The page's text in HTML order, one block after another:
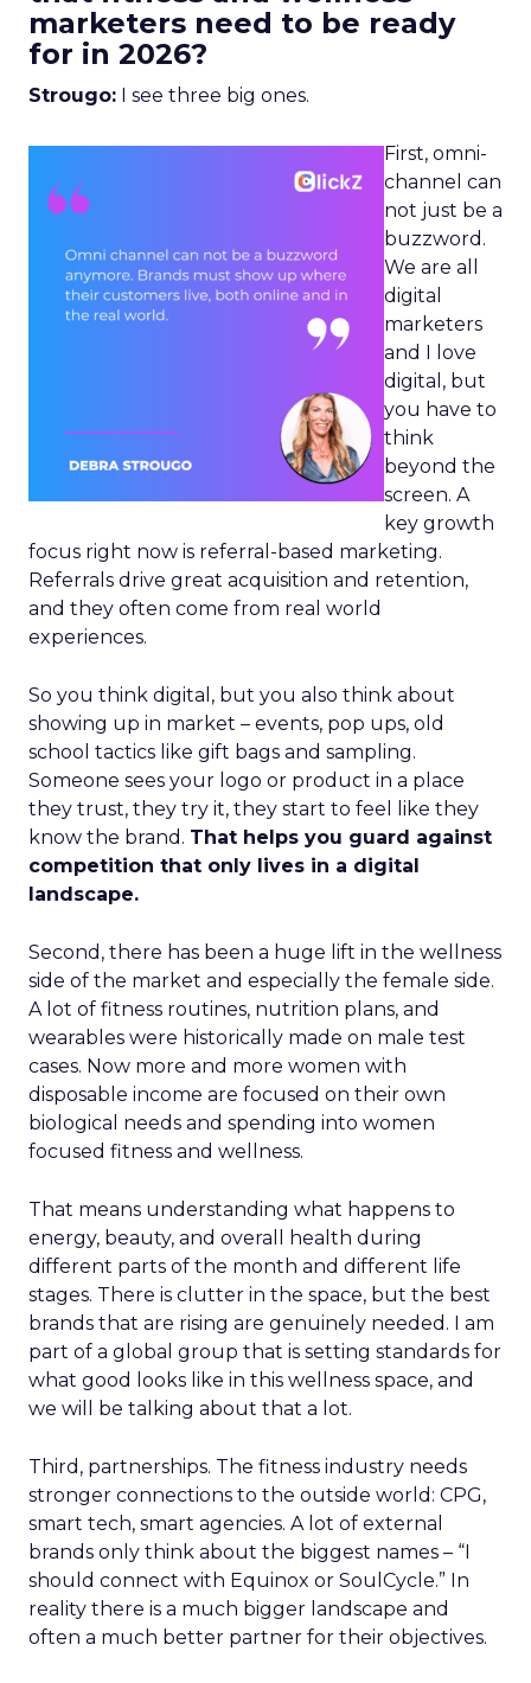
marketers need to be ready
for in 2026?
Strougo: I see three big ones.
First, omni-
channel can
not just be a
buzzword.
We are all
digital
marketers
and I love
digital, but
you have to
think
beyond the
screen. A
key growth
focus right now is referral-based marketing.
Referrals drive great acquisition and retention,
and they often come from real world
experiences.
So you think digital, but you also think about
showing up in market – events, pop ups, old
school tactics like gift bags and sampling.
Someone sees your logo or product in a place
they trust, they try it, they start to feel like they
know the brand. That helps you guard against
competition that only lives in a digital
landscape.
Second, there has been a huge lift in the wellness
side of the market and especially the female side.
A lot of fitness routines, nutrition plans, and
wearables were historically made on male test
cases. Now more and more women with
disposable income are focused on their own
biological needs and spending into women
focused fitness and wellness.
That means understanding what happens to
energy, beauty, and overall health during
different parts of the month and different life
stages. There is clutter in the space, but the best
brands that are rising are genuinely needed. I am
part of a global group that is setting standards for
what good looks like in this wellness space, and
we will be talking about that a lot.
Third, partnerships. The fitness industry needs
stronger connections to the outside world: CPG,
smart tech, smart agencies. A lot of external
brands only think about the biggest names – “I
should connect with Equinox or SoulCycle.” In
reality there is a much bigger landscape and
often a much better partner for their objectives.